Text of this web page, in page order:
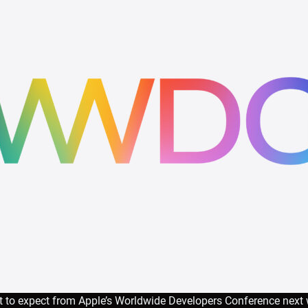
to expect from Apple’s Worldwide Developers Conference next